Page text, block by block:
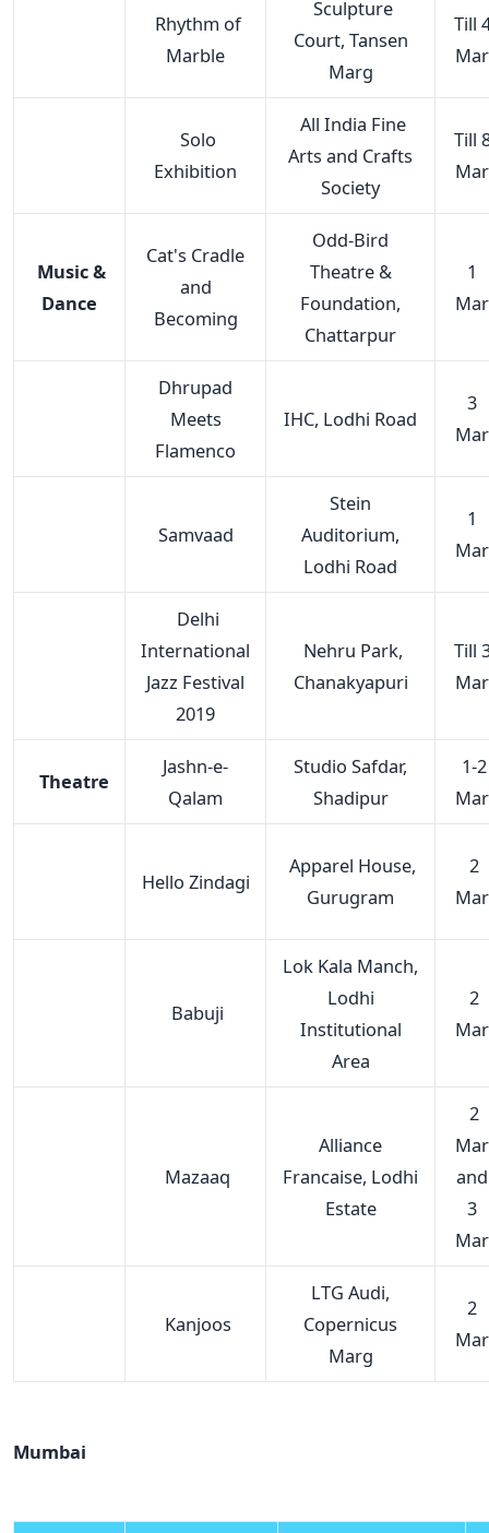
Rhythm of
Marble
Sculpture
Court, Tansen
Marg
Till
Mar
Solo
Exhibition
All India Fine
Arts and Crafts
Society
Till
Mar
Music &
Dance
Cat's Cradle
and
Becoming
Odd-Bird
Theatre &
Foundation,
Chattarpur
1
Mar
Dhrupad
Meets
Flamenco
IHC, Lodhi Road
3
Mar
Samvaad
Stein
Auditorium,
Lodhi Road
1
Mar
Delhi
International
Jazz Festival
2019
Nehru Park,
Chanakyapuri
Till
Mar
Theatre
Jashn-e-
Qalam
Studio Safdar,
Shadipur
1-2
Mar
Hello Zindagi
Apparel House,
Gurugram
2
Mar
Babuji
Lok Kala Manch,
Lodhi
Institutional
Area
2
Mar
Mazaaq
Alliance
Francaise, Lodhi
Estate
2
Mar
and
3
Mar
Kanjoos
LTG Audi,
Copernicus
Marg
2
Mar
Mumbai